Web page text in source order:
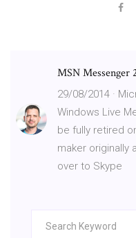
MSN Messenger
29/08/2014 ·
Windows Live
be fully retired
maker originally
over to Skype